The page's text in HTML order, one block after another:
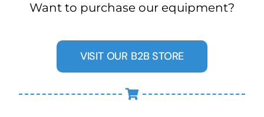
Want to purchase our equipment?
VISIT OUR B2B STORE